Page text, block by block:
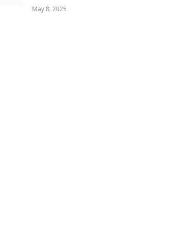
May 8, 2025